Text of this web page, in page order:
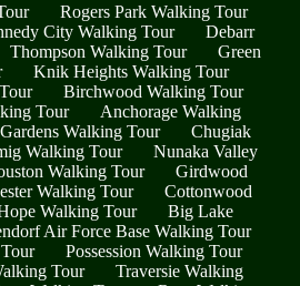
Rogers Park Walking Tour
City Walking Tour
Debarr
Thompson Walking Tour
Green
Knik Heights Walking Tour
Birchwood Walking Tour
Tour
Anchorage Walking
Walking Tour
Chugiak
Walking Tour
Nunaka Valley
Walking Tour
Girdwood
Walking Tour
Cottonwood
Walking Tour
Big Lake
Air Force Base Walking Tour
Possession Walking Tour
Tour
Traversie Walking